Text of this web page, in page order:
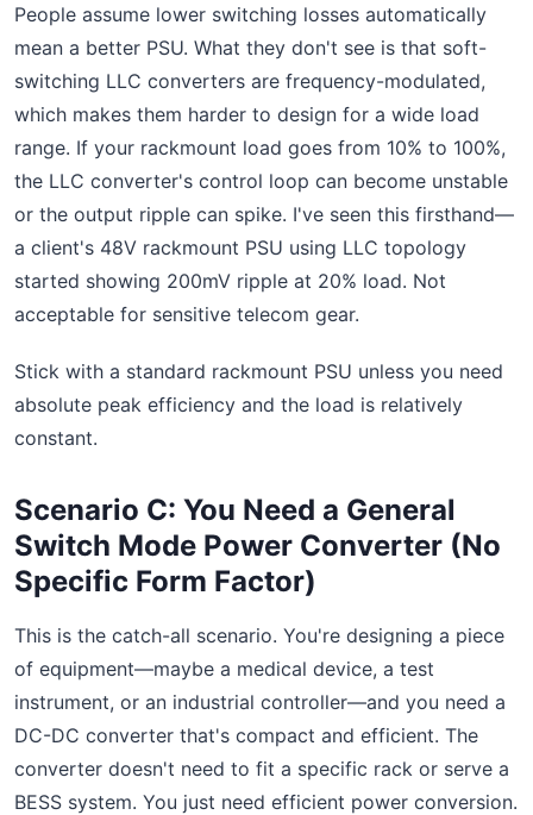
People assume lower switching losses automatically
mean a better PSU. What they don't see is that soft-
switching LLC converters are frequency-modulated,
which makes them harder to design for a wide load
range. If your rackmount load goes from 10% to 100%,
the LLC converter's control loop can become unstable
or the output ripple can spike. I've seen this firsthand—
a client's 48V rackmount PSU using LLC topology
started showing 200mV ripple at 20% load. Not
acceptable for sensitive telecom gear.
Stick with a standard rackmount PSU unless you need
absolute peak efficiency and the load is relatively
constant.
Scenario C: You Need a General
Switch Mode Power Converter (No
Specific Form Factor)
This is the catch-all scenario. You're designing a piece
of equipment—maybe a medical device, a test
instrument, or an industrial controller—and you need a
DC-DC converter that's compact and efficient. The
converter doesn't need to fit a specific rack or serve a
BESS system. You just need efficient power conversion.